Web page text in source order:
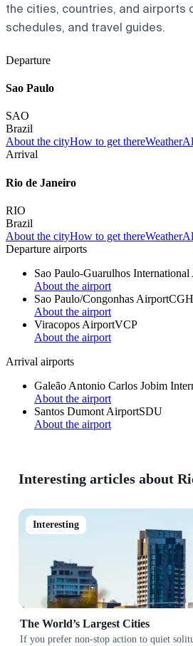
the cities, countries, and airports
schedules, and travel guides.
Departure
Sao Paulo
SAO
Brazil
About the cityHow to get thereWeather
Arrival
Rio de Janeiro
RIO
Brazil
About the cityHow to get thereWeather
Departure airports
Sao Paulo-Guarulhos
About the airport
Sao Paulo/Congonhas AirportCGH
About the airport
Viracopos AirportVCP
About the airport
Arrival airports
Galeão Antonio Carlos Jobim
About the airport
Santos Dumont AirportSDU
About the airport
Interesting articles about
Interesting
The World’s Largest Cities
If you prefer non-stop action to quiet